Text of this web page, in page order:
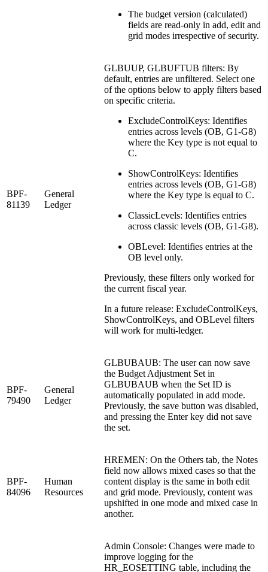
The budget version (calculated)
fields are read-only in add, edit and
grid modes irrespective of security.
BPF-
81139
General
Ledger
GLBUUP, GLBUFTUB filters: By
default, entries are unfiltered. Select one
of the options below to apply filters based
on specific criteria.
ExcludeControlKeys: Identifies
entries across levels (OB, G1-G8)
where the Key type is not equal to
C.
ShowControlKeys: Identifies
entries across levels (OB, G1-G8)
where the Key type is equal to C.
ClassicLevels: Identifies entries
across classic levels (OB, G1-G8).
OBLevel: Identifies entries at the
OB level only.
Previously, these filters only worked for
the current fiscal year.
In a future release: ExcludeControlKeys,
ShowControlKeys, and OBLevel filters
will work for multi-ledger.
BPF-
79490
General
Ledger
GLBUBAUB: The user can now save
the Budget Adjustment Set in
GLBUBAUB when the Set ID is
automatically populated in add mode.
Previously, the save button was disabled,
and pressing the Enter key did not save
the set.
BPF-
84096
Human
Resources
HREMEN: On the Others tab, the Notes
field now allows mixed cases so that the
content display is the same in both edit
and grid mode. Previously, content was
upshifted in one mode and mixed case in
another.
Admin Console: Changes were made to
improve logging for the
HR_EOSETTING table, including the